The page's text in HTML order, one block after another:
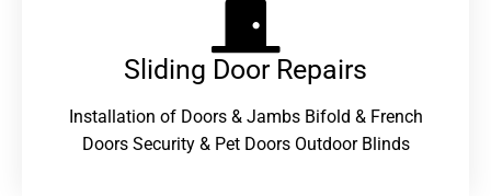
Sliding Door Repairs​
Installation of Doors & Jambs Bifold & French
Doors Security & Pet Doors Outdoor Blinds